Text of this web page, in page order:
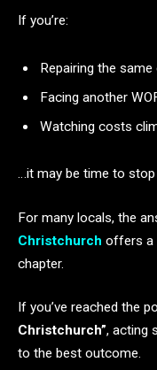
If you’re:
Repairing the
Facing another
Watching costs
…it may be time to stop
For many locals, the
Christchurch offers a
chapter.
If you’ve reached the
Christchurch”, acting
to the best outcome.